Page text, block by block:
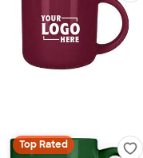
Top Rated